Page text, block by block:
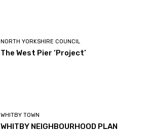
NORTH YORKSHIRE COUNCIL
The West Pier ‘Project’
WHITBY TOWN
WHITBY NEIGHBOURHOOD PLAN